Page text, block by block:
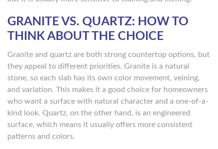
GRANITE VS. QUARTZ: HOW TO
THINK ABOUT THE CHOICE
Granite and quartz are both strong countertop options, but
they appeal to different priorities. Granite is a natural
stone, so each slab has its own color movement, veining,
and variation. This makes it a good choice for homeowners
who want a surface with natural character and a one-of-a-
kind look. Quartz, on the other hand, is an engineered
surface, which means it usually offers more consistent
patterns and colors.